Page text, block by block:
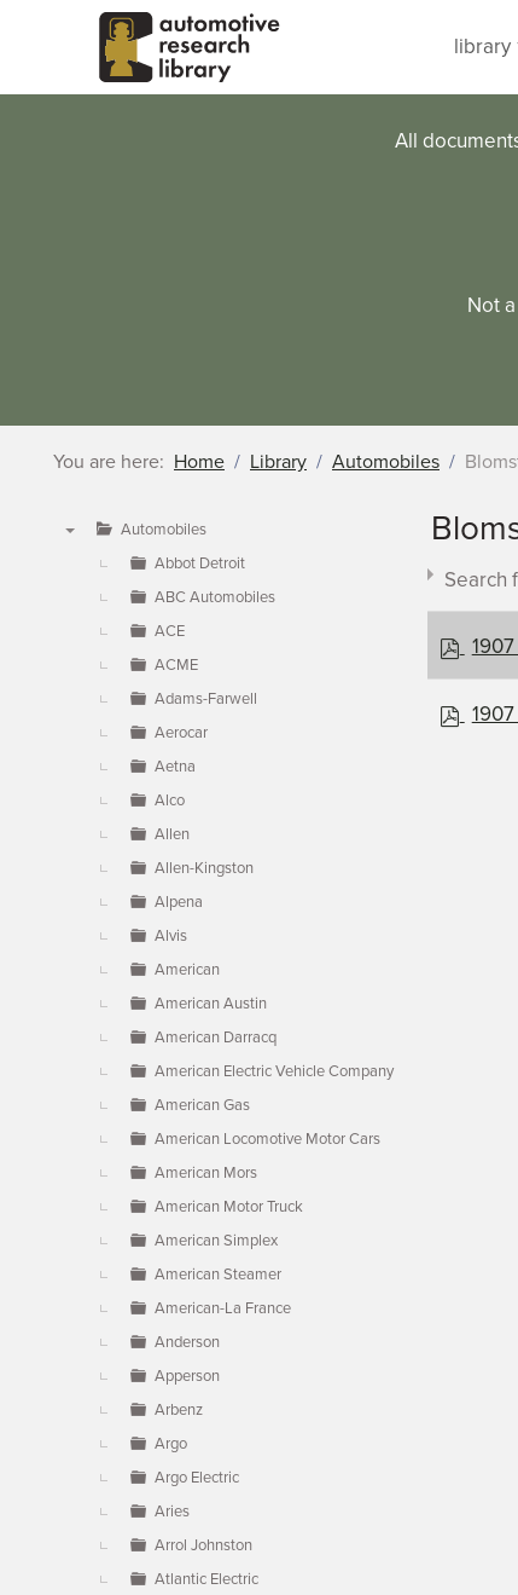
Skip to main content
library
All
Not
You are here: Home Library Automobiles
Automobiles
Abbot Detroit
ABC Automobiles
ACE
ACME
Adams-Farwell
Aerocar
Aetna
Alco
Allen
Allen-Kingston
Alpena
Alvis
American
American Austin
American Darracq
American Electric Vehicle Company
American Gas
American Locomotive Motor Cars
American Mors
American Motor Truck
American Simplex
American Steamer
American-La France
Anderson
Apperson
Arbenz
Argo
Argo Electric
Aries
Arrol Johnston
Atlantic Electric
Search
p
p